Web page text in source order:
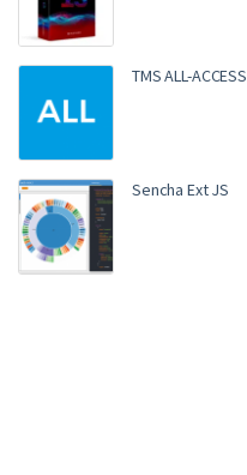
TMS ALL-ACCESS
Sencha Ext JS